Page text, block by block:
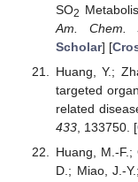
SO2
Am. Chem.
Scholar] [
Huang, Y.;
targeted
related
433, 133750. [
Huang, M.-F.;
D.; Miao, J.-